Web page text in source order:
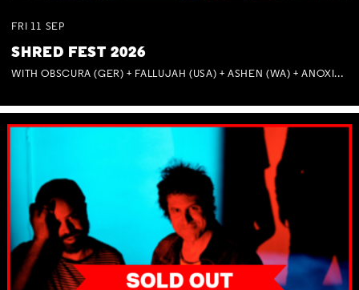
FRI 11 SEP
SHRED FEST 2026
WITH OBSCURA (GER) + FALLUJAH (USA) + ASHEN (WA) + ANOXIA (NSW) + MUNITIONS